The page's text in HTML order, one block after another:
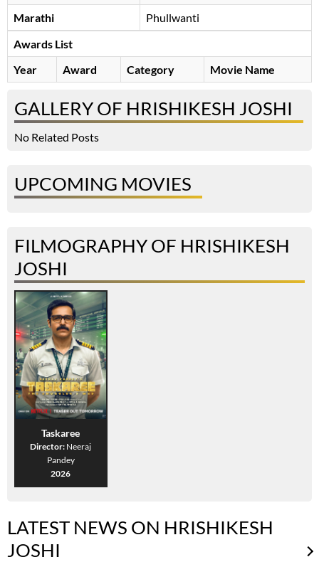
Marathi
Phullwanti
Awards List
Year
Award Category Movie Name
GALLERY OF HRISHIKESH JOSHI
No Related Posts
UPCOMING MOVIES
FILMOGRAPHY OF HRISHIKESH
JOSHI
Taskaree
Director: Neeraj
Pandey
2026
LATEST NEWS ON HRISHIKESH
JOSHI